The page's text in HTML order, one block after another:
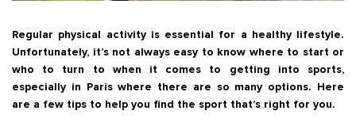
Regular physical activity is essential for a healthy lifestyle.
Unfortunately, it’s not always easy to know where to start or
who to turn to when it comes to getting into sports,
especially in Paris where there are so many options. Here
are a few tips to help you find the sport that’s right for you.